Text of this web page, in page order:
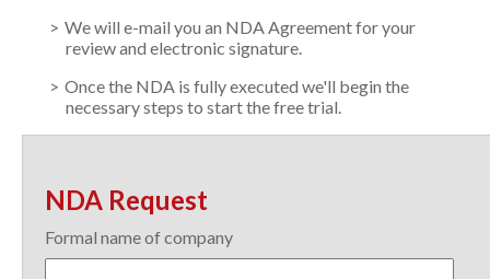
We will e-mail you an NDA Agreement for your
review and electronic signature.
Once the NDA is fully executed we'll begin the
necessary steps to start the free trial.
NDA Request
Formal name of company